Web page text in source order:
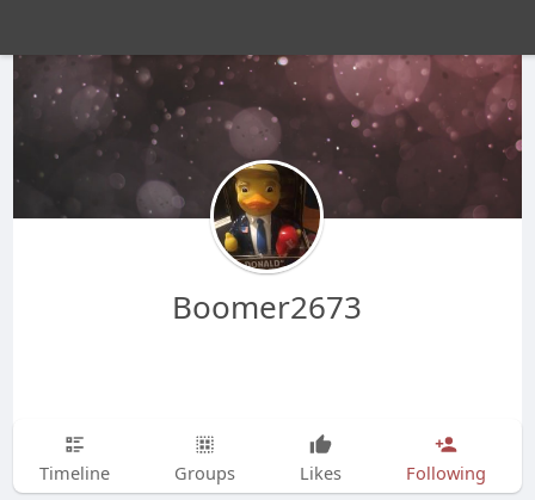
Boomer2673
Timeline Groups Likes Following